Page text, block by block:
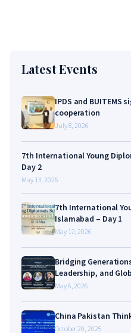
Latest Events
IPDS and BUITEMS
cooperation
July 8, 2026
7th International Young
Day 2
May 13, 2026
7th International
Islamabad – Day 1
May 12, 2026
Bridging
Leadership, and
May 6, 2026
China Pakistan
October 20, 2025